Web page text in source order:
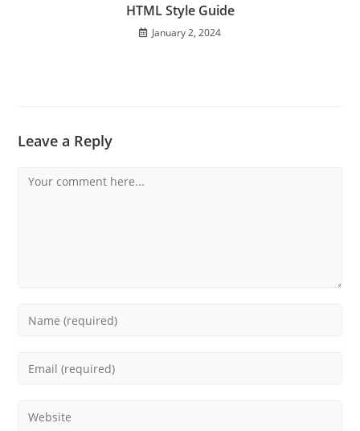
HTML Style Guide
January 2, 2024
Leave a Reply
Comment
Enter
Enter
address
Enter